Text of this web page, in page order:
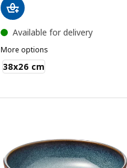
Available for delivery
More options
IKEA 365+
38x26 cm